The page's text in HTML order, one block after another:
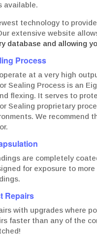
available.
technology to
extensive website
database and allowing
Process
at a very high
Sealing Process is an
flexing. It serves to
Sealing proprietary
We recommend
are completely
for exposure to
Repairs
with upgrades where
faster than any of the